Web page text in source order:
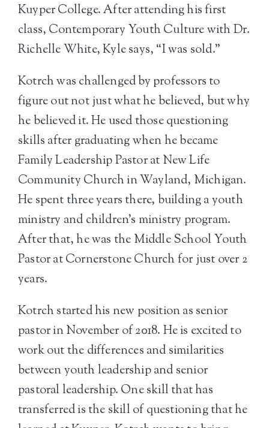
Kuyper College. After attending his first
class, Contemporary Youth Culture with Dr.
Richelle White, Kyle says, “I was sold.”
Kotrch was challenged by professors to
figure out not just what he believed, but why
he believed it. He used those questioning
skills after graduating when he became
Family Leadership Pastor at New Life
Community Church in Wayland, Michigan.
He spent three years there, building a youth
ministry and children’s ministry program.
After that, he was the Middle School Youth
Pastor at Cornerstone Church for just over 2
years.
Kotrch started his new position as senior
pastor in November of 2018. He is excited to
work out the differences and similarities
between youth leadership and senior
pastoral leadership. One skill that has
transferred is the skill of questioning that he